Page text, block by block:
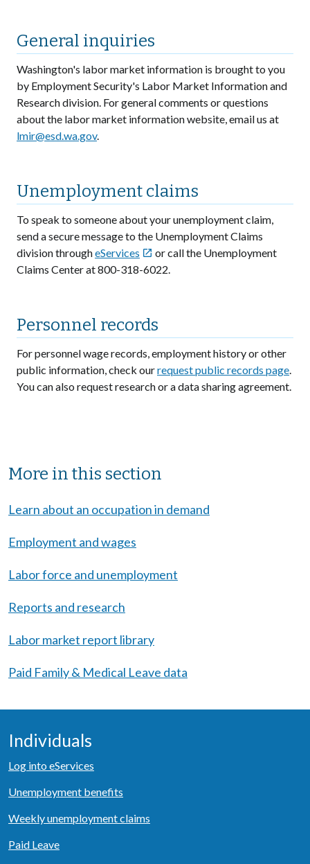
General inquiries
Washington's labor market information is brought to you
by Employment Security's Labor Market Information and
Research division. For general comments or questions
about the labor market information website, email us at
lmir@esd.wa.gov.
Unemployment claims
To speak to someone about your unemployment claim,
send a secure message to the Unemployment Claims
division througheServices  or call the Unemployment
Claims Center at 800-318-6022.
Personnel records
For personnel wage records, employment history or other
public information, check ourrequest public records page.
You can also request research or a data sharing agreement.
More in this section
Learn about an occupation in demand
Employment and wages
Labor force and unemployment
Reports and research
Labor market report library
Paid Family & Medical Leave data
Individuals
Log into eServices
Unemployment benefits
Weekly unemployment claims
Paid Leave